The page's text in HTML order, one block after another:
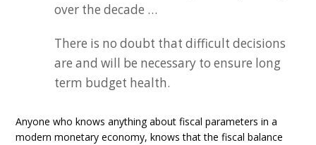
over the decade …
There is no doubt that difficult decisions
are and will be necessary to ensure long
term budget health.
Anyone who knows anything about fiscal parameters in a
modern monetary economy, knows that the fiscal balance